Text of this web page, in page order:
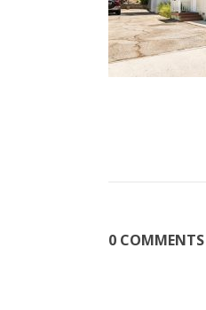
0 COMMENTS